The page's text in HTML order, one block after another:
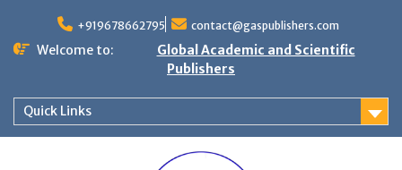
+919678662795 contact@gaspublishers.com
Welcome to:
Global Academic and Scientific
Publishers
Quick Links